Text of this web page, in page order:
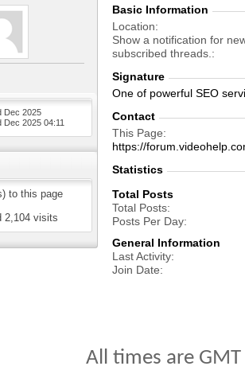
Dec 2025
Dec 2025 04:11
to this page
2,104 visits
Basic Information
Location
Show a notification for
subscribed threads.
Signature
One of powerful SEO
Contact
This Page
https://
Statistics
Total Posts
Total Posts
Posts Per Day
General Information
Last Activity
Join Date
All times are